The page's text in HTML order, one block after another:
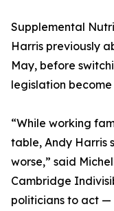
Supplemental
Harris previously
May, before
legislation
“While working
table, Andy Harris
worse,” said
Cambridge
politicians to act —